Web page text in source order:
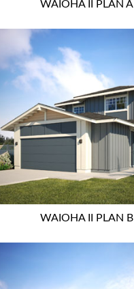
WAIOHA II PLAN A
WAIOHA II PLAN B